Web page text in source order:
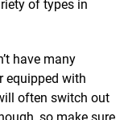
of types in
have many
equipped with
often switch out